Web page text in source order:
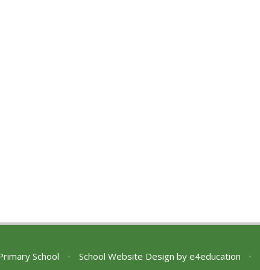
School • School Website Design by e4education •